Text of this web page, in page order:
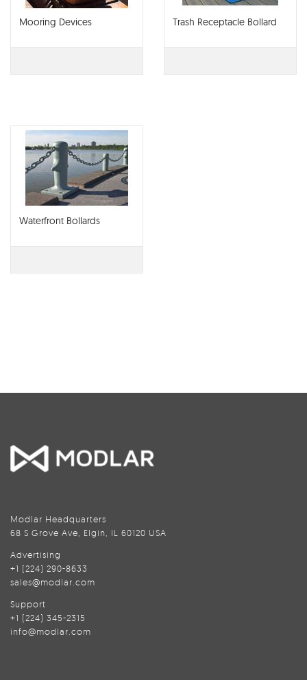
Mooring Devices Trash Receptacle Bollard
Waterfront Bollards
Modlar Headquarters
68 S Grove Ave, Elgin, IL 60120 USA
Advertising
+1 (224) 290-8633
sales@modlar.com
Support
+1 (224) 345-2315
info@modlar.com